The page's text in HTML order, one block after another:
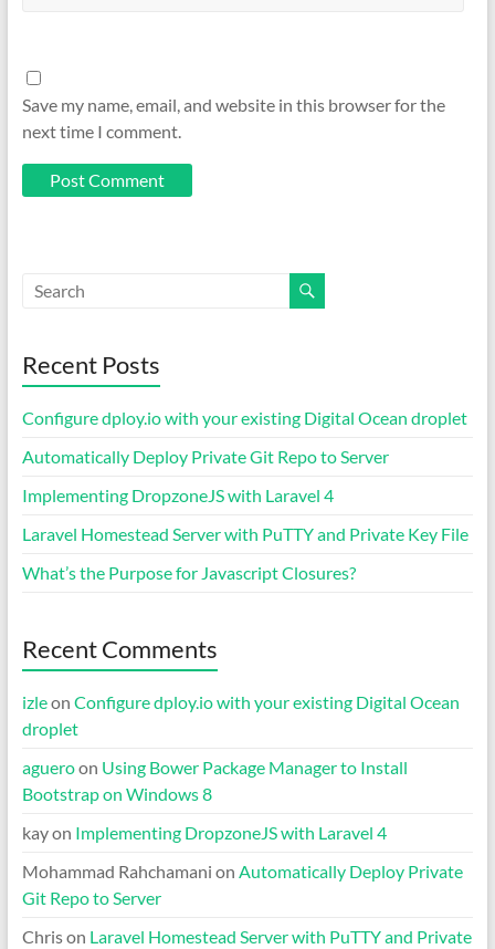
Save my name, email, and website in this browser for the
next time I comment.
Recent Posts
Configure dploy.io with your existing Digital Ocean droplet
Automatically Deploy Private Git Repo to Server
Implementing DropzoneJS with Laravel 4
Laravel Homestead Server with PuTTY and Private Key File
What’s the Purpose for Javascript Closures?
Recent Comments
izleon Configure dploy.io with your existing Digital Ocean
droplet
agueroon Using Bower Package Manager to Install
Bootstrap on Windows 8
kayon Implementing DropzoneJS with Laravel 4
Mohammad Rahchamani on Automatically Deploy Private
Git Repo to Server
Chrison Laravel Homestead Server with PuTTY and Private